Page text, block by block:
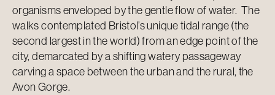
organisms enveloped by the gentle flow of water. The
walks contemplated Bristol’s unique tidal range (the
second largest in the world) from an edge point of the
city, demarcated by a shifting watery passageway
carving a space between the urban and the rural, the
Avon Gorge.